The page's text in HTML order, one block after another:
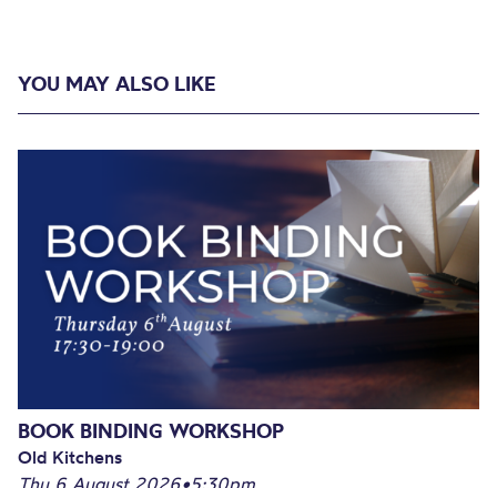
YOU MAY ALSO LIKE
BOOK BINDING WORKSHOP
Old Kitchens
Thu 6 August 2026•5:30pm